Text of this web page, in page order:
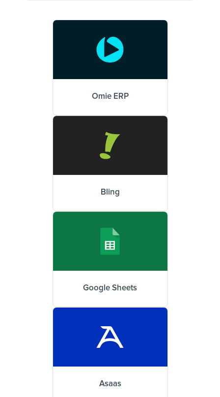
Omie ERP
Bling
Google Sheets
Asaas